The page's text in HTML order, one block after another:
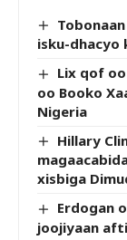
isku-dhacyo
Lix qof
oo Booko
Nigeria
Hillary
xisbiga
Erdogan
joojiyaan